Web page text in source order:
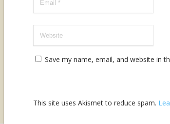
Save my name, email, and website in
This site uses Akismet to reduce spam.